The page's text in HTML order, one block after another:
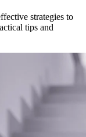
strategies to
tips and